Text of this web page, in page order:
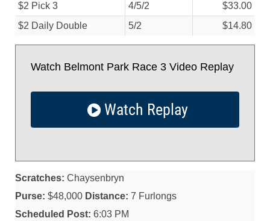
$2 Pick 3
4/5/2
$33.00
$2 Daily Double
5/2 $14.80
Watch Belmont Park Race 3 Video Replay
Watch Replay
Scratches: Chaysenbryn
Purse: $48,000 Distance: 7 Furlongs
Scheduled Post: 6:03 PM